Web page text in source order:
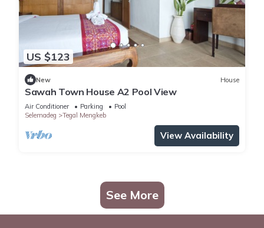
US $123
New House
Sawah Town House A2 Pool View
Air Conditioner Parking
Pool
Selemadeg
Tegal Mengkeb
View Availability
See More